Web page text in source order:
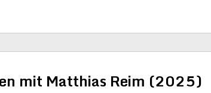
mit Matthias Reim (2025)